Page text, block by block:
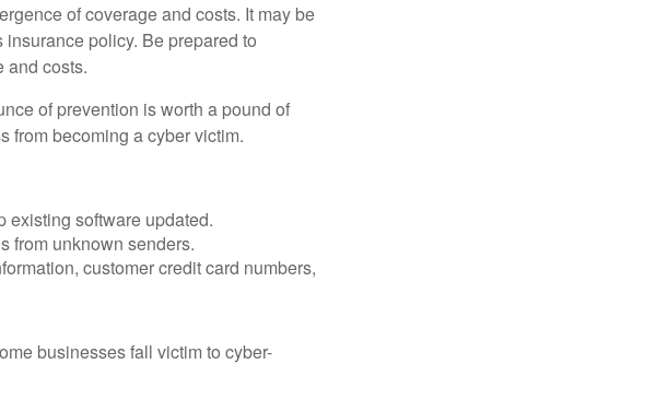
of coverage and costs. It may be
policy. Be prepared to
and costs.
of prevention is worth a pound of
from becoming a cyber victim.
existing software updated.
from unknown senders.
customer credit card numbers,
businesses fall victim to cyber-